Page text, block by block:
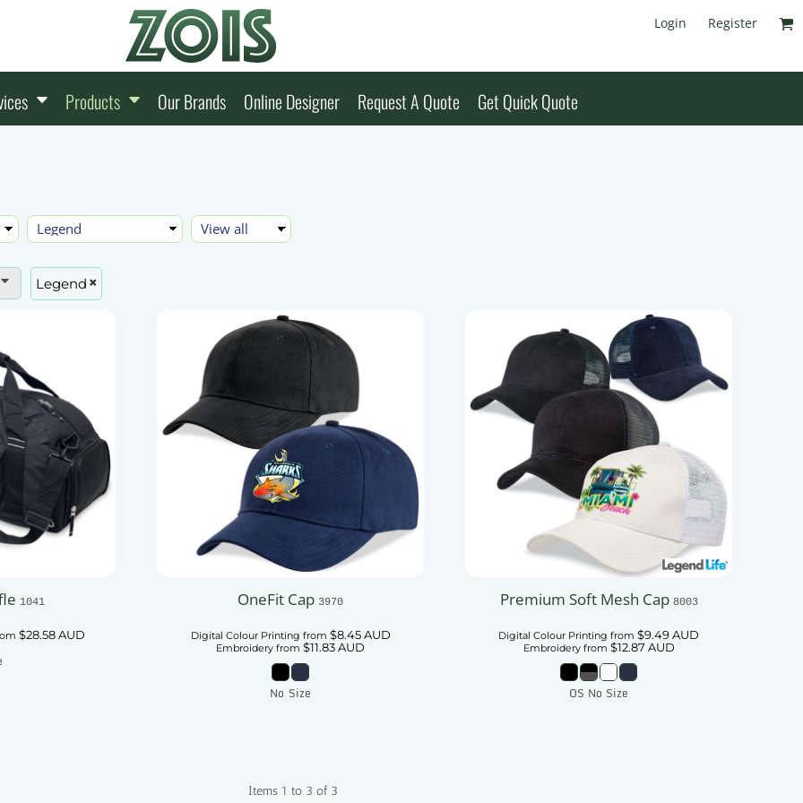
Login Register
Products Our Brands Online Designer Request A Quote Get Quick Quote
Legend
1041
$28.58AUD
OneFit Cap 3970
Digital Colour Printing from $8.45AUD
Embroidery from $11.83AUD
No Size
Premium Soft Mesh Cap 8003
Digital Colour Printing from $9.49AUD
Embroideryfrom $12.87 AUD
OS No Size
Items 1 to 3 of 3